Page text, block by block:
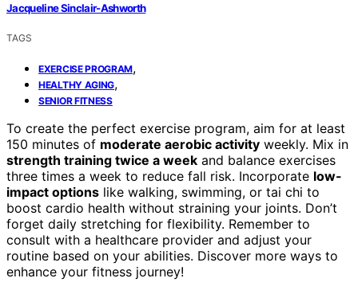
Jacqueline Sinclair-Ashworth
TAGS
EXERCISE PROGRAM,
HEALTHY AGING,
SENIOR FITNESS
To create the perfect exercise program, aim for at least
150 minutes of moderate aerobic activity weekly. Mix in
strength training twice a week and balance exercises
three times a week to reduce fall risk. Incorporate low-
impact options like walking, swimming, or tai chi to
boost cardio health without straining your joints. Don’t
forget daily stretching for flexibility. Remember to
consult with a healthcare provider and adjust your
routine based on your abilities. Discover more ways to
enhance your fitness journey!